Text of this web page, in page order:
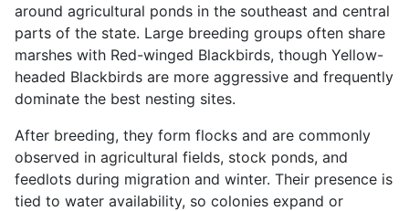
around agricultural ponds in the southeast and central
parts of the state. Large breeding groups often share
marshes with Red-winged Blackbirds, though Yellow-
headed Blackbirds are more aggressive and frequently
dominate the best nesting sites.
After breeding, they form flocks and are commonly
observed in agricultural fields, stock ponds, and
feedlots during migration and winter. Their presence is
tied to water availability, so colonies expand or